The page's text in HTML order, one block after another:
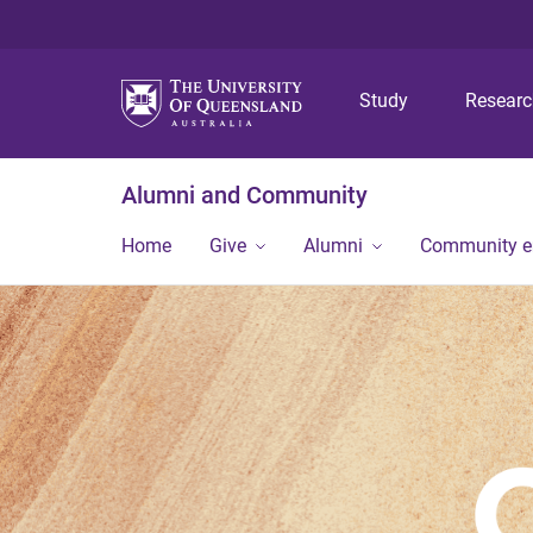
Study
Alumni and Community
Home Give Alumni Community